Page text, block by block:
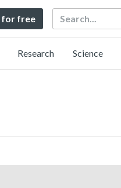
for free Search
Research Science